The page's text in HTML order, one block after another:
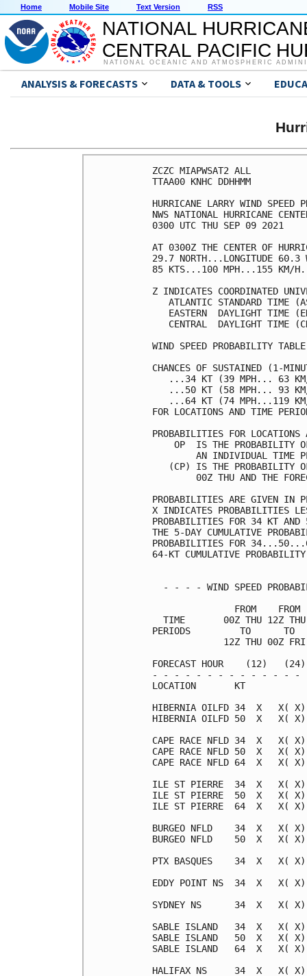
Home Mobile Site Text Version RSS
NATIONAL
CENTRAL PACIFIC
NATIONAL OCEANIC AND ATMOSPHERIC
ANALYSIS & FORECASTS DATA & TOOLS
ZCZC
TTAA00
HURRICANE LARRY
NWS NATIONAL
0300 UTC
AT 0300Z THE CENTER OF
29.7 NORTH...LONGITUDE 60.3
85
Z INDICATES
ATLANTIC STANDARD
EASTERN  DAYLIGHT
CENTRAL  DAYLIGHT
WIND SPEED
CHANCES OF SUSTAINED (1-
...34 KT
...50 KT
...64 KT
FOR LOCATIONS AND
PROBABILITIES FOR
OP  IS THE
AN INDIVIDUAL
(CP) IS THE
00Z THU AND THE
PROBABILITIES
X INDICATES
PROBABILITIES FOR 34 KT AND
THE 5-DAY CUMULATIVE
PROBABILITIES FOR
64-KT CUMULATIVE
- - - - WIND SPEED
FROM
TIME       00Z THU 12Z
PERIODS         TO
12Z THU 00Z
FORECAST HOUR    (12)
- - - - - - - - - - - - -
HIBERNIA OILFD 34  X
HIBERNIA OILFD 50  X
CAPE RACE NFLD 34  X
CAPE RACE NFLD 50  X
CAPE RACE NFLD 64  X
ILE ST PIERRE  34  X   X(
ILE ST PIERRE  50  X   X(
ILE ST PIERRE  64  X
BURGEO NFLD    34  X
BURGEO NFLD    50  X
PTX BASQUES    34  X
EDDY POINT NS  34  X
SYDNEY NS      34  X   X(
SABLE ISLAND   34  X
SABLE ISLAND   50  X
SABLE ISLAND   64  X
HALIFAX NS     34  X